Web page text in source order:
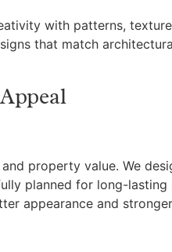
with patterns,
that match
property value. We
planned for long-lasting
appearance and